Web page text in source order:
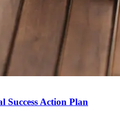
Success Action Plan